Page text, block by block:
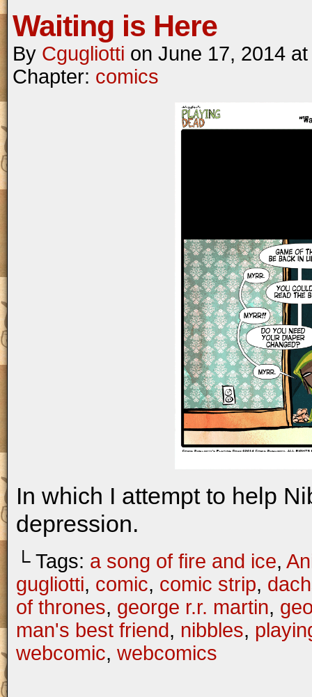
Waiting is Here
By Cgugliotti on June 17, 2014
Chapter: comics
In which I attempt to help
depression.
└ Tags: a song of fire and ice,
gugliotti, comic, comic strip,
of thrones, george r.r. martin,
man's best friend, nibbles,
webcomic, webcomics